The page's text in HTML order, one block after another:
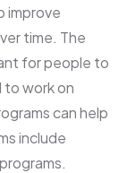
improve
time. The
for people to
work on
can help
include